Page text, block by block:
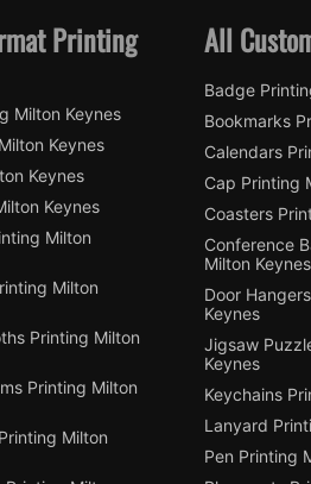
Printing
Milton Keynes
Keynes
Keynes
Keynes
Milton
Milton
Printing Milton
Printing Milton
Milton
All
Badge
Bookmarks
Calendars
Cap Printing
Coasters
Conference
Milton Keynes
Door
Keynes
Jigsaw
Keynes
Keychains
Lanyard
Pen Printing